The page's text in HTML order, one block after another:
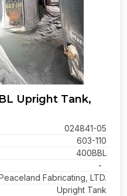
Upright Tank,
024841-05
603-110
400BBL
-
Fabricating, LTD.
Upright Tank